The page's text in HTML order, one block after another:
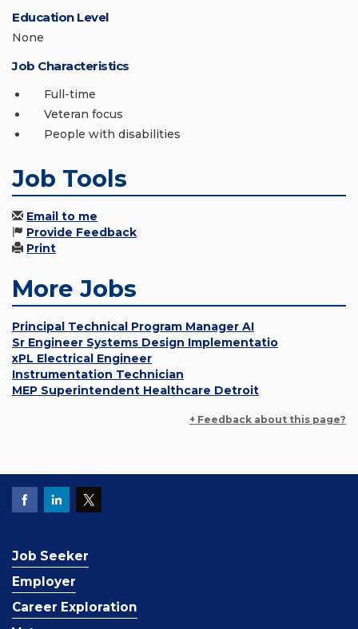
Education Level
None
Job Characteristics
Full-time
Veteran focus
People with disabilities
Job Tools
Email to me
Provide Feedback
Print
More Jobs
Principal Technical Program Manager AI
Sr Engineer Systems Design Implementatio
xPL Electrical Engineer
Instrumentation Technician
MEP Superintendent Healthcare Detroit
+ Feedback about this page?
Job Seeker
Employer
Career Exploration